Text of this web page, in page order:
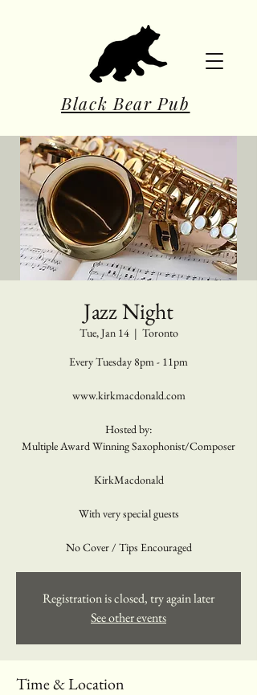
Black Bear Pub
Jazz Night
Tue, Jan 14
  |
Toronto
Every Tuesday 8pm - 11pm
www.kirkmacdonald.com
Hosted by:
Multiple Award Winning Saxophonist/Composer
KirkMacdonald
With very special guests
No Cover / Tips Encouraged
Registration is closed, try again later
See other events
Time & Location